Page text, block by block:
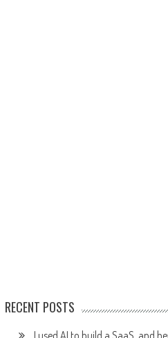
RECENT POSTS
I used AI to build a SaaS, and